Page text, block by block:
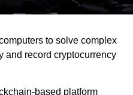
to solve complex
and record cryptocurrency
based platform